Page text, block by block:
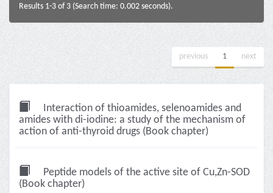
Results 1-3 of 3 (Search time: 0.002 seconds).
previous 1 next
Interaction of thioamides, selenoamides and
amides with di-iodine: a study of the mechanism of
action of anti-thyroid drugs (Book chapter)
Peptide models of the active site of Cu,Zn-SOD
(Book chapter)